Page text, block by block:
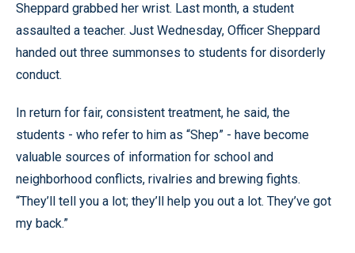
Sheppard grabbed her wrist. Last month, a student
assaulted a teacher. Just Wednesday, Officer Sheppard
handed out three summonses to students for disorderly
conduct.
In return for fair, consistent treatment, he said, the
students - who refer to him as “Shep” - have become
valuable sources of information for school and
neighborhood conflicts, rivalries and brewing fights.
“They’ll tell you a lot; they’ll help you out a lot. They’ve got
my back.”